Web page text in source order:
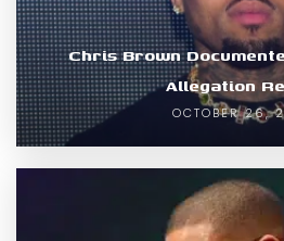
Chris Brown
Allegation
OCTOBER 26,